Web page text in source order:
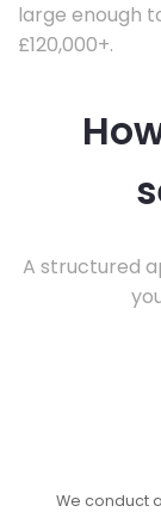
large enough
£120,000+.
A structured
We conduct